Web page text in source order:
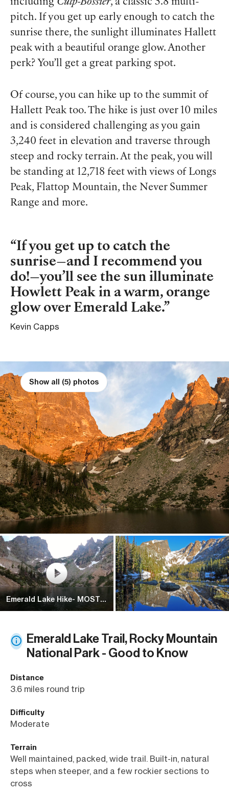
pitch. If you get up early enough to catch the
sunrise there, the sunlight illuminates Hallett
peak with a beautiful orange glow. Another
perk? You’ll get a great parking spot.
Of course, you can hike up to the summit of
Hallett Peak too. The hike is just over 10 miles
and is considered challenging as you gain
3,240 feet in elevation and traverse through
steep and rocky terrain. At the peak, you will
be standing at 12,718 feet with views of Longs
Peak, Flattop Mountain, the Never Summer
Range and more.
If you get up to catch the
sunrise—and I recommend you
do!—you’ll see the sun illuminate
Howlett Peak in a warm, orange
glow over Emerald Lake.
Kevin Capps
Show all (5) photos
Emerald Lake Hike- MOST
Emerald Lake Trail, Rocky Mountain
National Park - Good to Know
Distance
3.6 miles round trip
Difficulty
Moderate
Terrain
Well maintained, packed, wide trail. Built-in, natural
steps when steeper, and a few rockier sections to
cross